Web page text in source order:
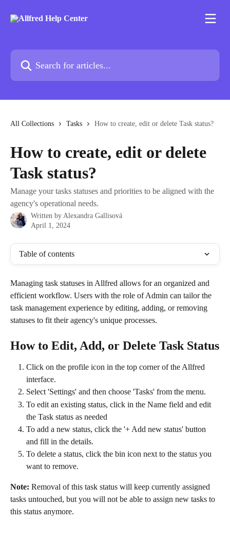
Search for articles...
All Collections Tasks How to create, edit or delete Task status?
How to create, edit or delete
Task status?
Manage your tasks statuses and priorities to be aligned with the
agency's operational needs.
Written by Alexandra Gallisová
April 1, 2024
Table of contents
Managing task statuses in Allfred allows for an organized and
efficient workflow. Users with the role of Admin can tailor the
task management experience by editing, adding, or removing
statuses to fit their agency's unique processes.
How to Edit, Add, or Delete Task Status
Click on the profile icon in the top corner of the Allfred
interface.
Select 'Settings' and then choose 'Tasks' from the menu.
To edit an existing status, click in the Name field and edit
the Task status as needed
To add a new status, click the '+ Add new status' button
and fill in the details.
To delete a status, click the bin icon next to the status you
want to remove.
Note: Removal of this task status will keep currently assigned
tasks untouched, but you will not be able to assign new tasks to
this status anymore.